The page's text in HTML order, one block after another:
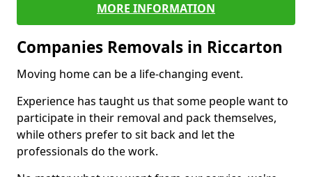
MORE INFORMATION
Companies Removals in Riccarton
Moving home can be a life-changing event.
Experience has taught us that some people want to
participate in their removal and pack themselves,
while others prefer to sit back and let the
professionals do the work.